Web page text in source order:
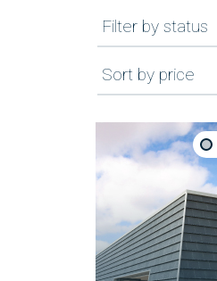
Filter by status
Sort by price